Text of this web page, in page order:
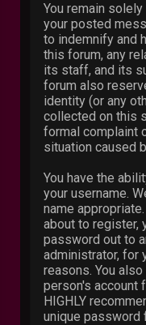
You remain
your posted
to indemnify and
this forum, any
its staff, and its
forum also
identity (or any
collected on this
formal complaint
situation caused
You have the
your username.
name
about to register,
password out to
administrator, for
reasons. You
person's account
HIGHLY
unique password